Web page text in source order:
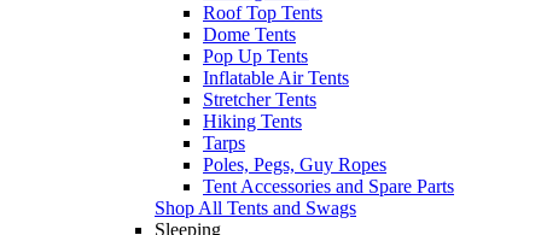
Roof Top Tents
Dome Tents
Pop Up Tents
Inflatable Air Tents
Stretcher Tents
Hiking Tents
Tarps
Poles, Pegs, Guy Ropes
Tent Accessories and Spare Parts
Shop All Tents and Swags
Sleeping